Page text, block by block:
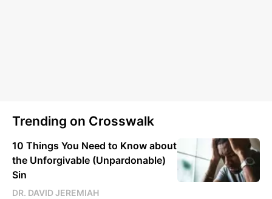
Trending on Crosswalk
10 Things You Need to Know about
the Unforgivable (Unpardonable)
Sin
DR. DAVID JEREMIAH